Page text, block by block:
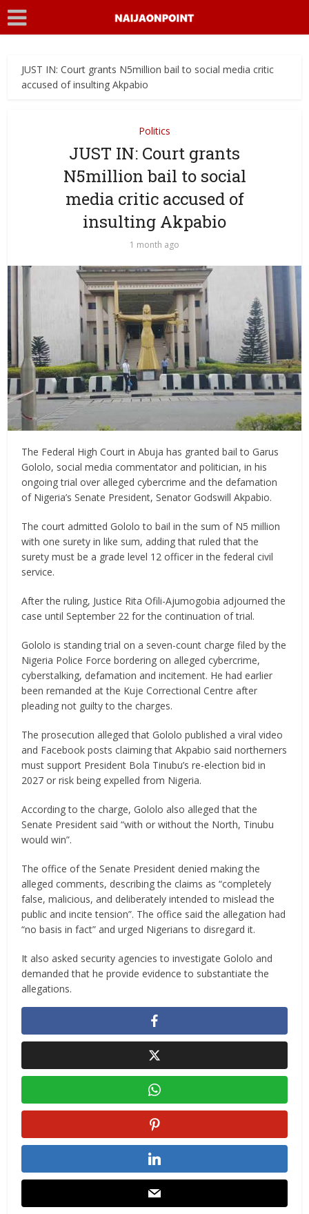
JUST IN: Court grants N5million bail to social media critic
accused of insulting Akpabio
Politics
JUST IN: Court grants
N5million bail to social
media critic accused of
insulting Akpabio
1 month ago
The Federal High Court in Abuja has granted bail to Garus
Gololo, social media commentator and politician, in his
ongoing trial over alleged cybercrime and the defamation
of Nigeria’s Senate President, Senator Godswill Akpabio.
The court admitted Gololo to bail in the sum of N5 million
with one surety in like sum, adding that ruled that the
surety must be a grade level 12 officer in the federal civil
service.
After the ruling, Justice Rita Ofili-Ajumogobia adjourned the
case until September 22 for the continuation of trial.
Gololo is standing trial on a seven-count charge filed by the
Nigeria Police Force bordering on alleged cybercrime,
cyberstalking, defamation and incitement. He had earlier
been remanded at the Kuje Correctional Centre after
pleading not guilty to the charges.
The prosecution alleged that Gololo published a viral video
and Facebook posts claiming that Akpabio said northerners
must support President Bola Tinubu’s re-election bid in
2027 or risk being expelled from Nigeria.
According to the charge, Gololo also alleged that the
Senate President said “with or without the North, Tinubu
would win”.
The office of the Senate President denied making the
alleged comments, describing the claims as “completely
false, malicious, and deliberately intended to mislead the
public and incite tension”. The office said the allegation had
“no basis in fact” and urged Nigerians to disregard it.
It also asked security agencies to investigate Gololo and
demanded that he provide evidence to substantiate the
allegations.